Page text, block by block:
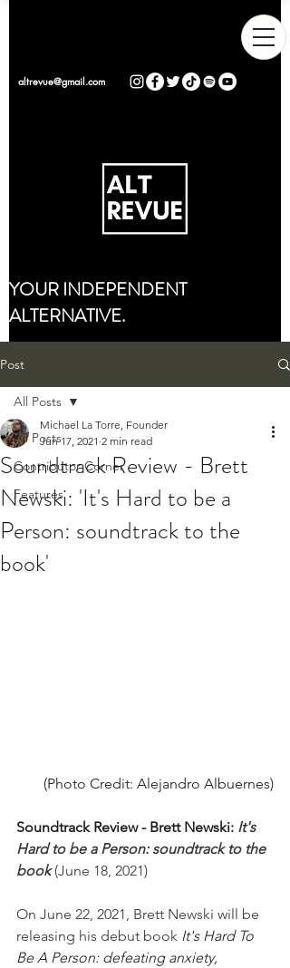
altrevue@gmail.com
YOUR INDEPENDENT
ALTERNATIVE.
Post
All Posts
Contributor Corner
Features
All Posts
Soundtrack Review - Brett
Newski: 'It's Hard to be a
Person: soundtrack to the
book'
Michael La Torre, Founder
Jun 17, 2021 2 min read
(Photo Credit: Alejandro Albuernes)
Soundtrack Review - Brett Newski: It's
Hard to be a Person: soundtrack to the
book (June 18, 2021)
On June 22, 2021, Brett Newski will be
releasing his debut book It's Hard To
Be A Person: defeating anxiety,